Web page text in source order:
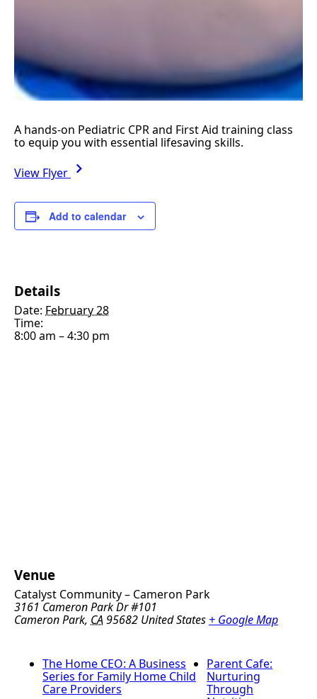
A hands-on Pediatric CPR and First Aid training class
to equip you with essential lifesaving skills.
View Flyer
Add to calendar
Details
Date: February 28
Time:
8:00 am – 4:30 pm
Venue
Catalyst Community – Cameron Park
3161 Cameron Park Dr #101
Cameron Park, CA95682 United States + Google Map
The Home CEO: A Business
Series for Family Home Child
Care Providers
Parent Cafe:
Nurturing
Through